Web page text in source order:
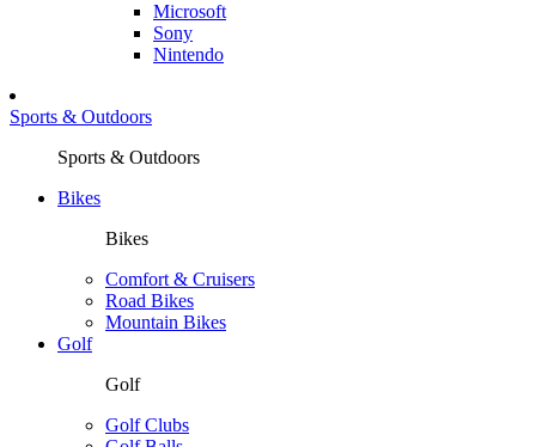
Microsoft
Sony
Nintendo
Sports & Outdoors
Sports & Outdoors
Bikes
Bikes
Comfort & Cruisers
Road Bikes
Mountain Bikes
Golf
Golf
Golf Clubs